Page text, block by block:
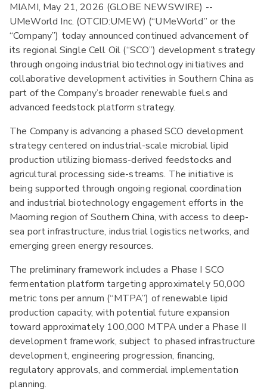
MIAMI, May 21, 2026 (GLOBE NEWSWIRE) --
UMeWorld Inc. (OTCID:UMEW) (“UMeWorld” or the
“Company”) today announced continued advancement of
its regional Single Cell Oil (“SCO”) development strategy
through ongoing industrial biotechnology initiatives and
collaborative development activities in Southern China as
part of the Company’s broader renewable fuels and
advanced feedstock platform strategy.
The Company is advancing a phased SCO development
strategy centered on industrial-scale microbial lipid
production utilizing biomass-derived feedstocks and
agricultural processing side-streams. The initiative is
being supported through ongoing regional coordination
and industrial biotechnology engagement efforts in the
Maoming region of Southern China, with access to deep-
sea port infrastructure, industrial logistics networks, and
emerging green energy resources.
The preliminary framework includes a Phase I SCO
fermentation platform targeting approximately 50,000
metric tons per annum (“MTPA”) of renewable lipid
production capacity, with potential future expansion
toward approximately 100,000 MTPA under a Phase II
development framework, subject to phased infrastructure
development, engineering progression, financing,
regulatory approvals, and commercial implementation
planning.